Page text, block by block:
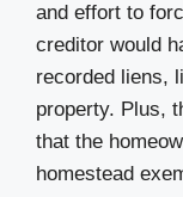
and effort to
creditor would
recorded liens,
property. Plus,
that the
homestead